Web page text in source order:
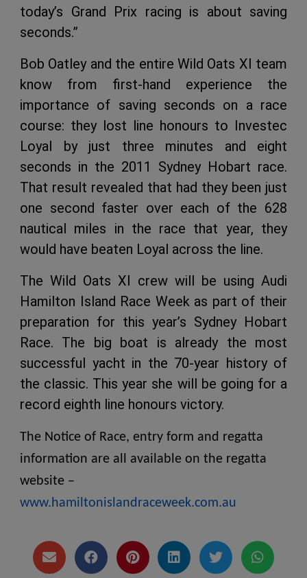
today’s Grand Prix racing is about saving
seconds.”
Bob Oatley and the entire Wild Oats XI team
know from first-hand experience the
importance of saving seconds on a race
course: they lost line honours to Investec
Loyal by just three minutes and eight
seconds in the 2011 Sydney Hobart race.
That result revealed that had they been just
one second faster over each of the 628
nautical miles in the race that year, they
would have beaten Loyal across the line.
The Wild Oats XI crew will be using Audi
Hamilton Island Race Week as part of their
preparation for this year’s Sydney Hobart
Race. The big boat is already the most
successful yacht in the 70-year history of
the classic. This year she will be going for a
record eighth line honours victory.
The Notice of Race, entry form and regatta
information are all available on the regatta
website –
www.hamiltonislandraceweek.com.au